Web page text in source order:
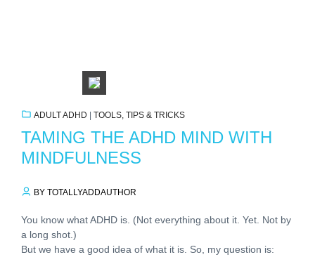
ADULT ADHD TOOLS, TIPS & TRICKS
TAMING THE ADHD MIND WITH
MINDFULNESS
BY TOTALLYADDAUTHOR
You know what ADHD is. (Not everything about it. Yet. Not by
a long shot.)
But we have a good idea of what it is. So, my question is: